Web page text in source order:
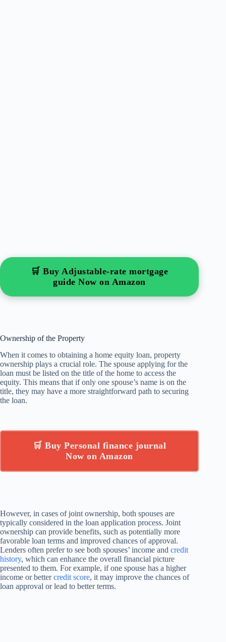
🛒 Buy Adjustable-rate mortgage
guide Now on Amazon
Ownership of the Property
When it comes to obtaining a home equity loan, property
ownership plays a crucial role. The spouse applying for the
loan must be listed on the title of the home to access the
equity. This means that if only one spouse’s name is on the
title, they may have a more straightforward path to securing
the loan.
🛒 Buy Personal finance journal
Now on Amazon
However, in cases of joint ownership, both spouses are
typically considered in the loan application process. Joint
ownership can provide benefits, such as potentially more
favorable loan terms and improved chances of approval.
Lenders often prefer to see both spouses’ income and credit
history, which can enhance the overall financial picture
presented to them. For example, if one spouse has a higher
income or bettercredit score, it may improve the chances of
loan approval or lead to better terms.